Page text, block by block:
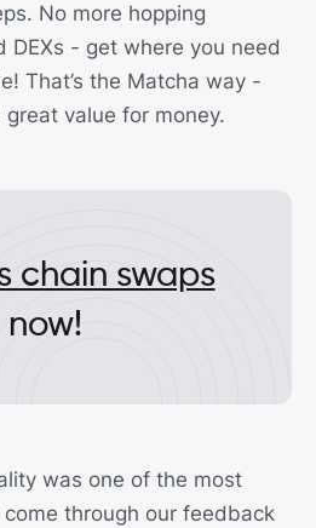
No more hopping
DEXs - get where you need
That’s the Matcha way -
value for money.
chain swaps
now!
was one of the most
through our feedback